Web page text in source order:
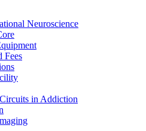
Neuroscience
Fees
in Addiction